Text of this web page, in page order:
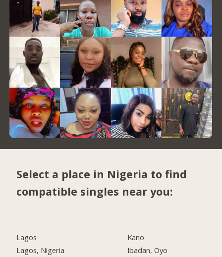
Select a place in Nigeria to find
compatible singles near you:
Lagos
Lagos, Nigeria
Kano
Ibadan, Oyo